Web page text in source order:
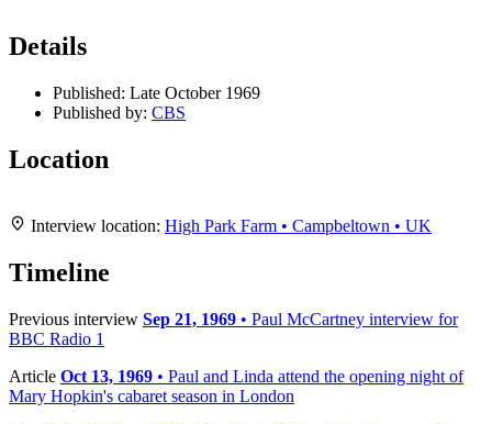
Details
Published: Late October 1969
Published by: CBS
Location
+
−
Leaflet|Map data ©
Interview location: High Park Farm • Campbeltown • UK
Timeline
Previous interview Sep 21, 1969 • Paul McCartney interview for
BBC Radio 1
Article Oct 13, 1969 • Paul and Linda attend the opening night of
Mary Hopkin's cabaret season in London